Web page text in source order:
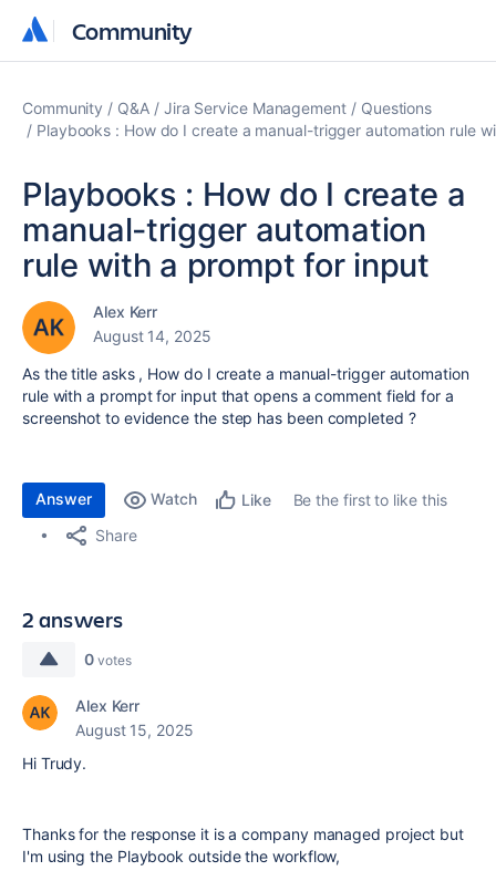
Community
Community
Community Q&A Jira Service Management
Questions
Playbooks : How do I create a manual-trigger automation rule
Playbooks : How do I create a
manual-trigger automation
rule with a prompt for input
Alex Kerr
August 14, 2025
As the title asks , How do I create a manual-trigger automation
rule with a prompt for input that opens a comment field for a
screenshot to evidence the step has been completed ?
Answer Watch Like
Be the first to like this
Share
2 answers
0 votes
Alex Kerr
August 15, 2025
Hi Trudy.
Thanks for the response it is a company managed project but
I'm using the Playbook outside the workflow,